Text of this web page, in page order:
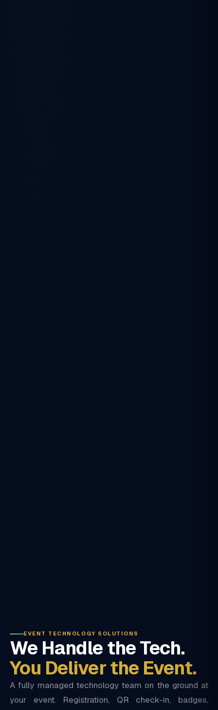
EVENT TECHNOLOGY SOLUTIONS
We Handle the Tech.
You Deliver the Event.
A fully managed technology team on the ground at
your event. Registration, QR check-in, badges,